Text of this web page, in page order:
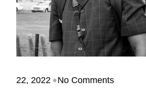
22, 2022 •No Comments